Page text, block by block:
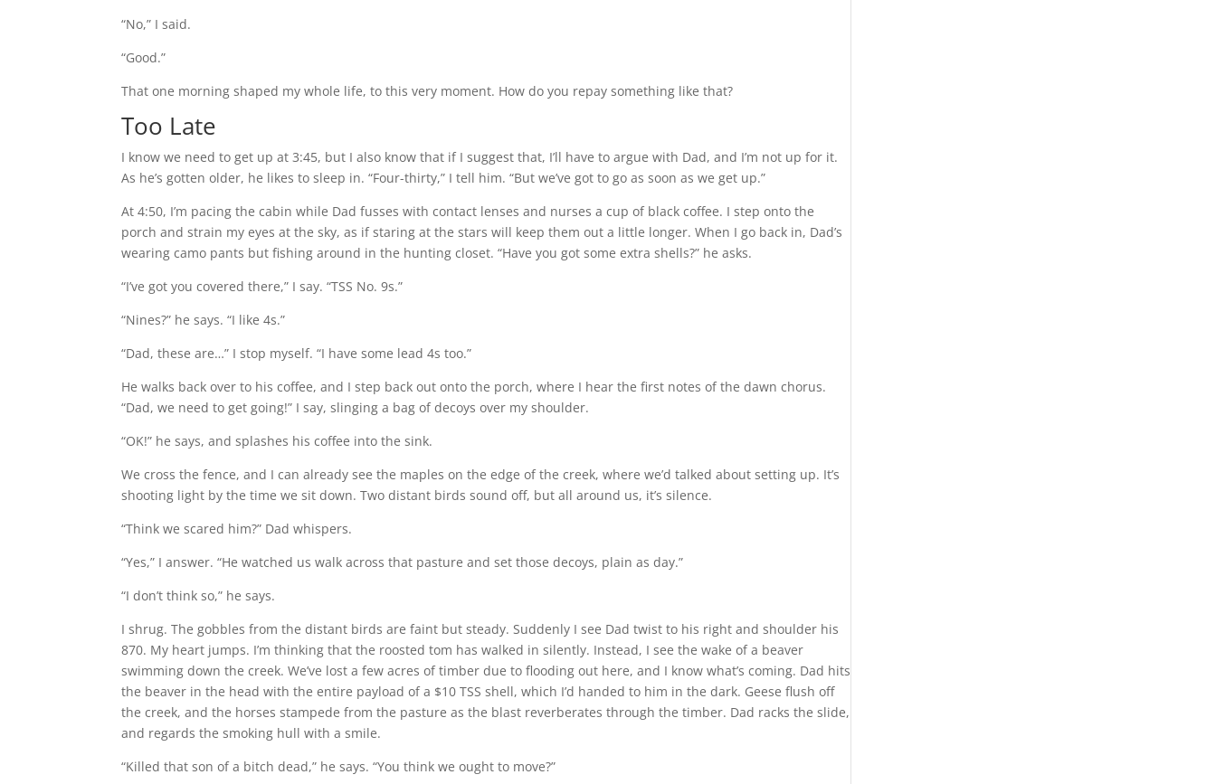
“No,” I said.
“Good.”
That one morning shaped my whole life, to this very moment. How do you repay something like that?
Too Late
I know we need to get up at 3:45, but I also know that if I suggest that, I’ll have to argue with Dad, and I’m not up for it.
As he’s gotten older, he likes to sleep in. “Four-thirty,” I tell him. “But we’ve got to go as soon as we get up.”
At 4:50, I’m pacing the cabin while Dad fusses with contact lenses and nurses a cup of black coffee. I step onto the
porch and strain my eyes at the sky, as if staring at the stars will keep them out a little longer. When I go back in, Dad’s
wearing camo pants but fishing around in the hunting closet. “Have you got some extra shells?” he asks.
“I’ve got you covered there,” I say. “TSS No. 9s.”
“Nines?” he says. “I like 4s.”
“Dad, these are…” I stop myself. “I have some lead 4s too.”
He walks back over to his coffee, and I step back out onto the porch, where I hear the first notes of the dawn chorus.
“Dad, we need to get going!” I say, slinging a bag of decoys over my shoulder.
“OK!” he says, and splashes his coffee into the sink.
We cross the fence, and I can already see the maples on the edge of the creek, where we’d talked about setting up. It’s
shooting light by the time we sit down. Two distant birds sound off, but all around us, it’s silence.
“Think we scared him?” Dad whispers.
“Yes,” I answer. “He watched us walk across that pasture and set those ­decoys, plain as day.”
“I don’t think so,” he says.
I shrug. The gobbles from the distant birds are faint but steady. Suddenly I see Dad twist to his right and shoulder his
870. My heart jumps. I’m thinking that the roosted tom has walked in silently. Instead, I see the wake of a beaver
swimming down the creek. We’ve lost a few acres of timber due to flooding out here, and I know what’s coming. Dad hits
the beaver in the head with the entire payload of a $10 TSS shell, which I’d handed to him in the dark. Geese flush off
the creek, and the horses stampede from the pasture as the blast reverberates through the timber. Dad racks the slide,
and regards the smoking hull with a smile.
“Killed that son of a bitch dead,” he says. “You think we ought to move?”